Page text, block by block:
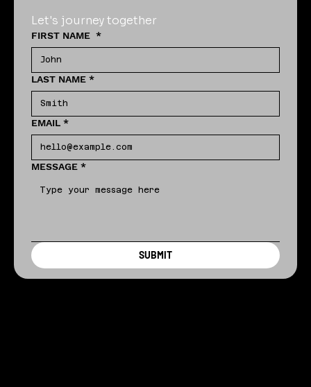
Let's journey together
FIRST NAME *
LAST NAME *
EMAIL *
MESSAGE *
SUBMIT